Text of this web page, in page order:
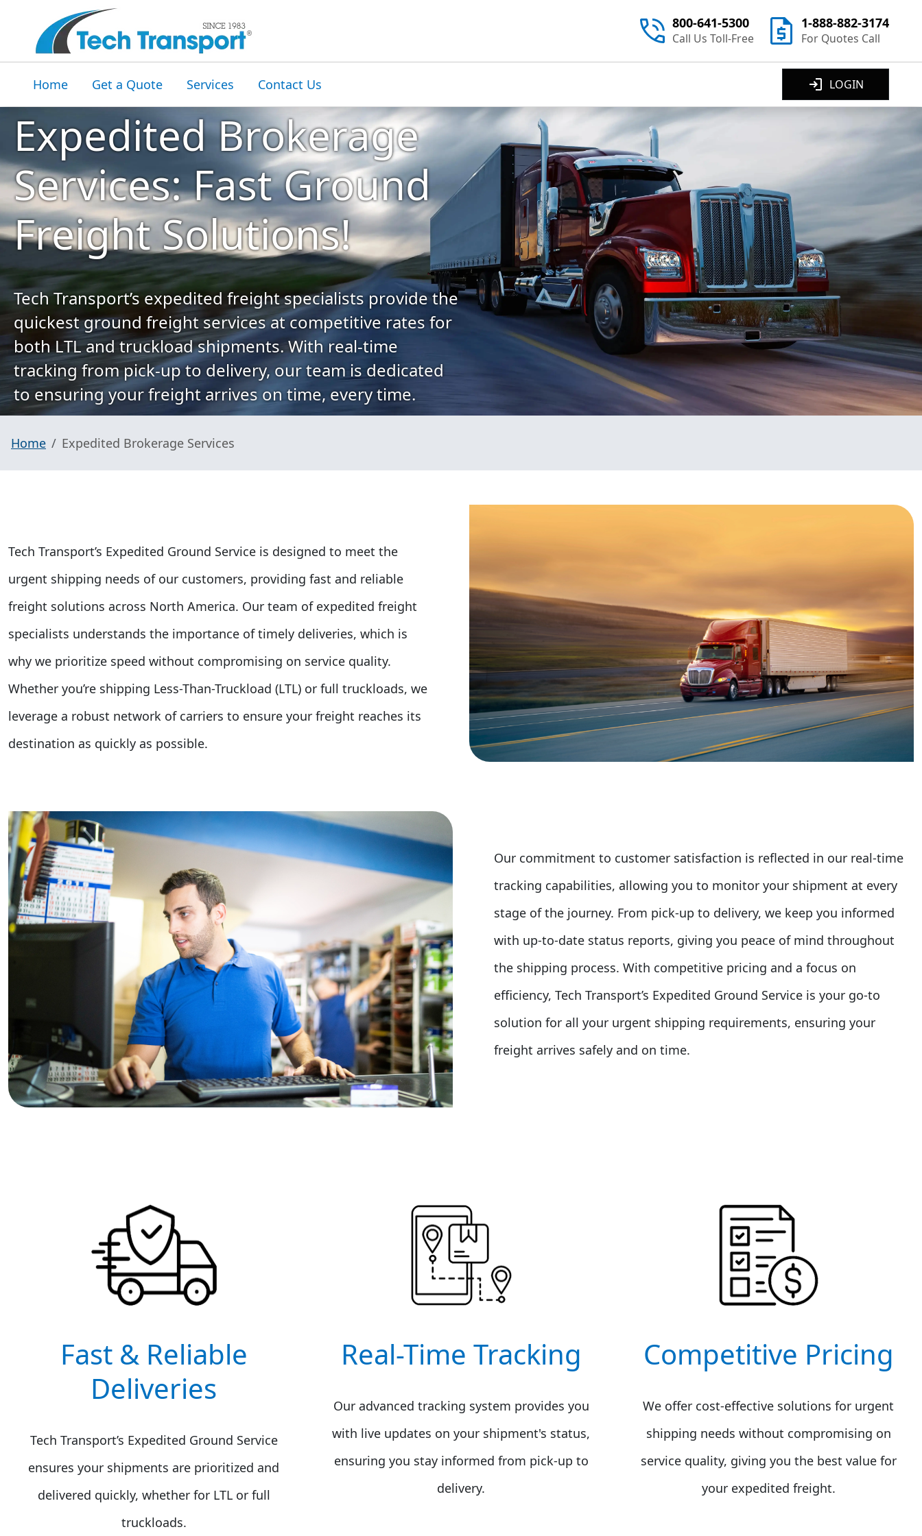
800-641-5300
Call Us Toll-Free
1-888-882-3174
For Quotes Call
Home Get a Quote Services Contact Us LOGIN
Expedited Brokerage
Services: Fast Ground
Freight Solutions!
Tech Transport’s expedited freight specialists provide the
quickest ground freight services at competitive rates for
both LTL and truckload shipments. With real-time
tracking from pick-up to delivery, our team is dedicated
to ensuring your freight arrives on time, every time.
Home Expedited Brokerage Services
Tech Transport’s Expedited Ground Service is designed to meet the
urgent shipping needs of our customers, providing fast and reliable
freight solutions across North America. Our team of expedited freight
specialists understands the importance of timely deliveries, which is
why we prioritize speed without compromising on service quality.
Whether you’re shipping Less-Than-Truckload (LTL) or full truckloads, we
leverage a robust network of carriers to ensure your freight reaches its
destination as quickly as possible.
Our commitment to customer satisfaction is reflected in our real-time
tracking capabilities, allowing you to monitor your shipment at every
stage of the journey. From pick-up to delivery, we keep you informed
with up-to-date status reports, giving you peace of mind throughout
the shipping process. With competitive pricing and a focus on
efficiency, Tech Transport’s Expedited Ground Service is your go-to
solution for all your urgent shipping requirements, ensuring your
freight arrives safely and on time.
Fast & Reliable
Deliveries
Tech Transport’s Expedited Ground Service
ensures your shipments are prioritized and
delivered quickly, whether for LTL or full
truckloads.
Real-Time Tracking
Our advanced tracking system provides you
with live updates on your shipment's status,
ensuring you stay informed from pick-up to
delivery.
Competitive Pricing
We offer cost-effective solutions for urgent
shipping needs without compromising on
service quality, giving you the best value for
your expedited freight.